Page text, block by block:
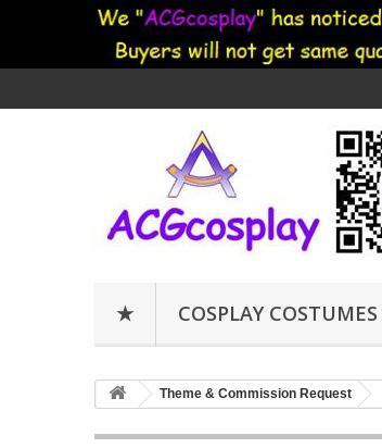
★ COSPLAY COSTUMES
Theme & Commission Request